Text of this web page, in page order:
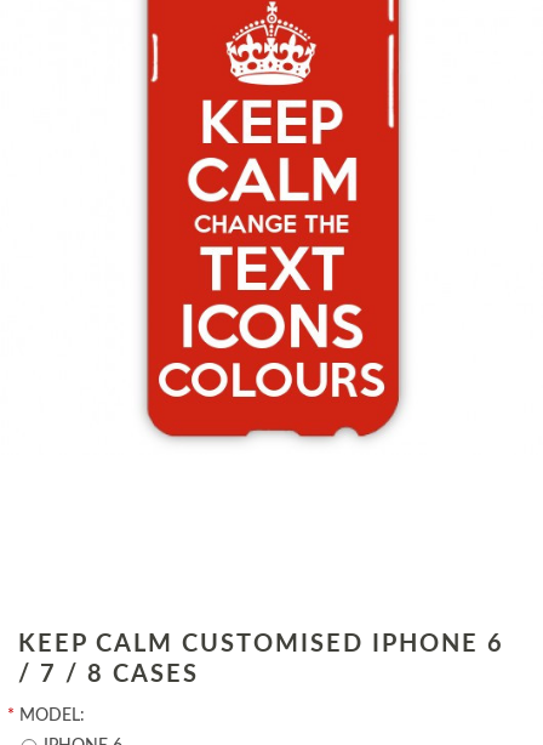
KEEP CALM CUSTOMISED IPHONE 6
/ 7 / 8 CASES
* MODEL: